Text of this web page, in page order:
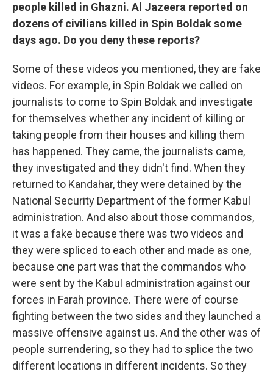
people killed in Ghazni. Al Jazeera reported on
dozens of civilians killed in Spin Boldak some
days ago. Do you deny these reports?
Some of these videos you mentioned, they are fake
videos. For example, in Spin Boldak we called on
journalists to come to Spin Boldak and investigate
for themselves whether any incident of killing or
taking people from their houses and killing them
has happened. They came, the journalists came,
they investigated and they didn't find. When they
returned to Kandahar, they were detained by the
National Security Department of the former Kabul
administration. And also about those commandos,
it was a fake because there was two videos and
they were spliced to each other and made as one,
because one part was that the commandos who
were sent by the Kabul administration against our
forces in Farah province. There were of course
fighting between the two sides and they launched a
massive offensive against us. And the other was of
people surrendering, so they had to splice the two
different locations in different incidents. So they